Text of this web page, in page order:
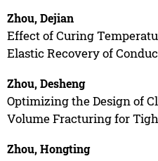
Zhou, Dejian
Effect of Curing
Elastic Recovery of
Zhou, Desheng
Optimizing the Design of
Volume Fracturing for
Zhou, Hongting